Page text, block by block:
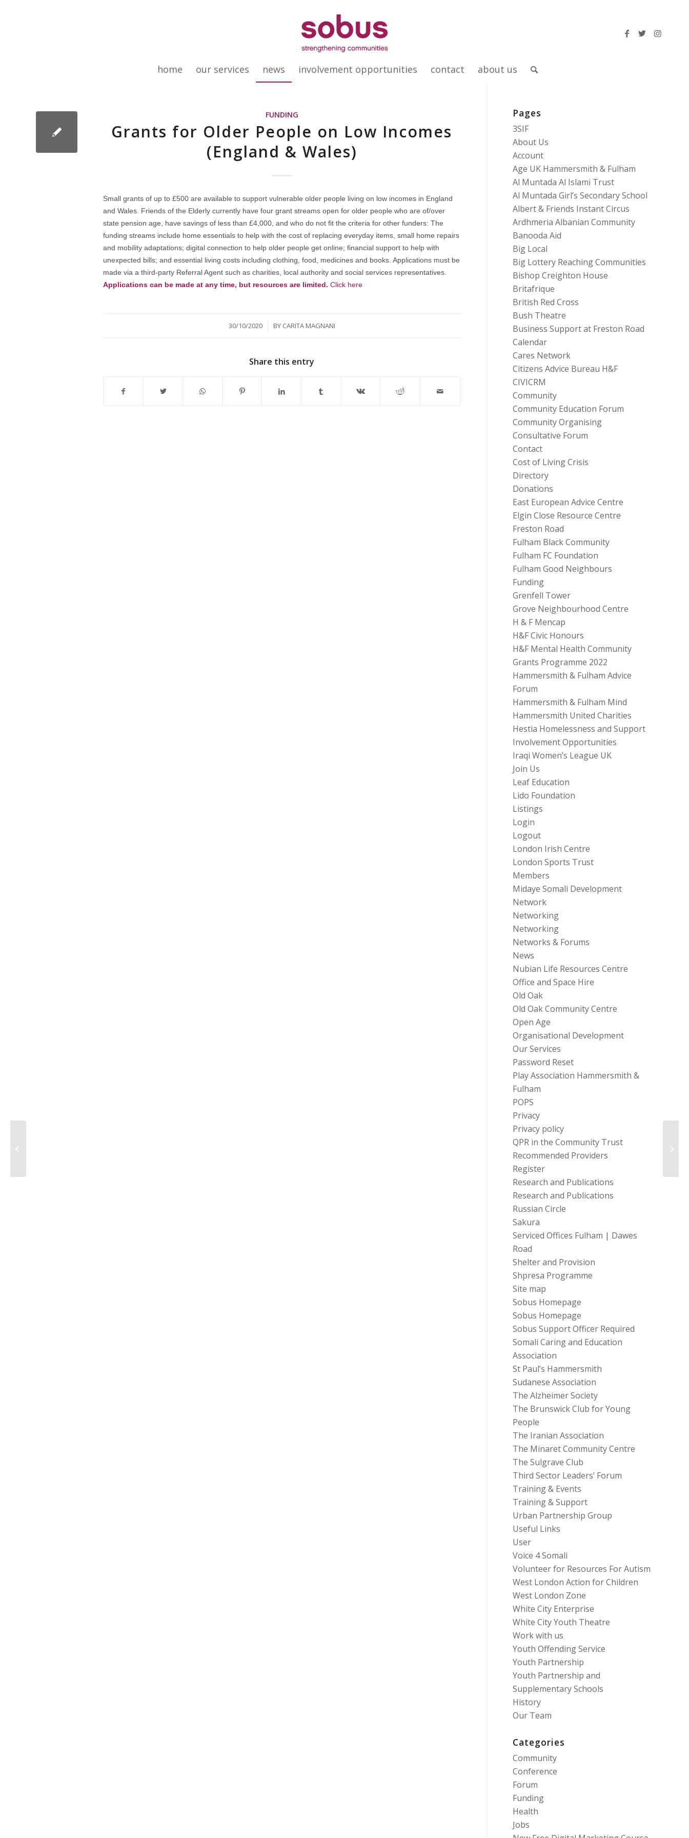
home our services news involvement opportunities contact about us
FUNDING
Grants for Older People on Low Incomes
(England & Wales)
Small grants of up to £500 are available to support vulnerable older people living on low incomes in England
and Wales. Friends of the Elderly currently have four grant streams open for older people who are of/over
state pension age, have savings of less than £4,000, and who do not fit the criteria for other funders: The
funding streams include home essentials to help with the cost of replacing everyday items, small home repairs
and mobility adaptations; digital connection to help older people get online; financial support to help with
unexpected bills; and essential living costs including clothing, food, medicines and books. Applications must be
made via a third-party Referral Agent such as charities, local authority and social services representatives.
Applications can be made at any time, but resources are limited. Click here
30/10/2020
/ BY CARITA MAGNANI
Share this entry
Pages
3SIF
About Us
Account
Age UK Hammersmith & Fulham
Al Muntada Al Islami Trust
Al Muntada Girl’s Secondary School
Albert & Friends Instant Circus
Ardhmeria Albanian Community
Banooda Aid
Big Local
Big Lottery Reaching Communities
Bishop Creighton House
Britafrique
British Red Cross
Bush Theatre
Business Support at Freston Road
Calendar
Cares Network
Citizens Advice Bureau H&F
CIVICRM
Community
Community Education Forum
Community Organising
Consultative Forum
Contact
Cost of Living Crisis
Directory
Donations
East European Advice Centre
Elgin Close Resource Centre
Freston Road
Fulham Black Community
Fulham FC Foundation
Fulham Good Neighbours
Funding
Grenfell Tower
Grove Neighbourhood Centre
H & F Mencap
H&F Civic Honours
H&F Mental Health Community
Grants Programme 2022
Hammersmith & Fulham Advice
Forum
Hammersmith & Fulham Mind
Hammersmith United Charities
Hestia Homelessness and Support
Involvement Opportunities
Iraqi Women’s League UK
Join Us
Leaf Education
Lido Foundation
Listings
Login
Logout
London Irish Centre
London Sports Trust
Members
Midaye Somali Development
Network
Networking
Networking
Networks & Forums
News
Nubian Life Resources Centre
Office and Space Hire
Old Oak
Old Oak Community Centre
Open Age
Organisational Development
Our Services
Password Reset
Play Association Hammersmith &
Fulham
POPS
Privacy
Privacy policy
QPR in the Community Trust
Recommended Providers
Register
Research and Publications
Research and Publications
Russian Circle
Sakura
Serviced Offices Fulham | Dawes
Road
Shelter and Provision
Shpresa Programme
Site map
Sobus Homepage
Sobus Homepage
Sobus Support Officer Required
Somali Caring and Education
Association
St Paul’s Hammersmith
Sudanese Association
The Alzheimer Society
The Brunswick Club for Young
People
The Iranian Association
The Minaret Community Centre
The Sulgrave Club
Third Sector Leaders’ Forum
Training & Events
Training & Support
Urban Partnership Group
Useful Links
User
Voice 4 Somali
Volunteer for Resources For Autism
West London Action for Children
West London Zone
White City Enterprise
White City Youth Theatre
Work with us
Youth Offending Service
Youth Partnership
Youth Partnership and
Supplementary Schools
History
Our Team
Categories
Community
Conference
Forum
Funding
Health
Jobs